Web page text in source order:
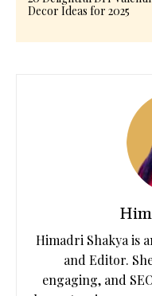
Decor Ideas for 2025
Himadri Shakya is
and Editor.
engaging, and